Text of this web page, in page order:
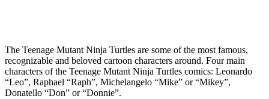
The Teenage Mutant Ninja Turtles are some of the most famous,
recognizable and beloved cartoon characters around. Four main
characters of the Teenage Mutant Ninja Turtles comics: Leonardo
“Leo”, Raphael “Raph”, Michelangelo “Mike” or “Mikey”,
Donatello “Don” or “Donnie”.